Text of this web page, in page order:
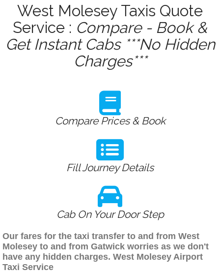
West Molesey Taxis Quote
Service : Compare - Book &
Get Instant Cabs ***No Hidden
Charges***
Compare Prices & Book
Fill Journey Details
Cab On Your Door Step
Our fares for the taxi transfer to and from West
Molesey to and from Gatwick worries as we don't
have any hidden charges. West Molesey Airport
Taxi Service